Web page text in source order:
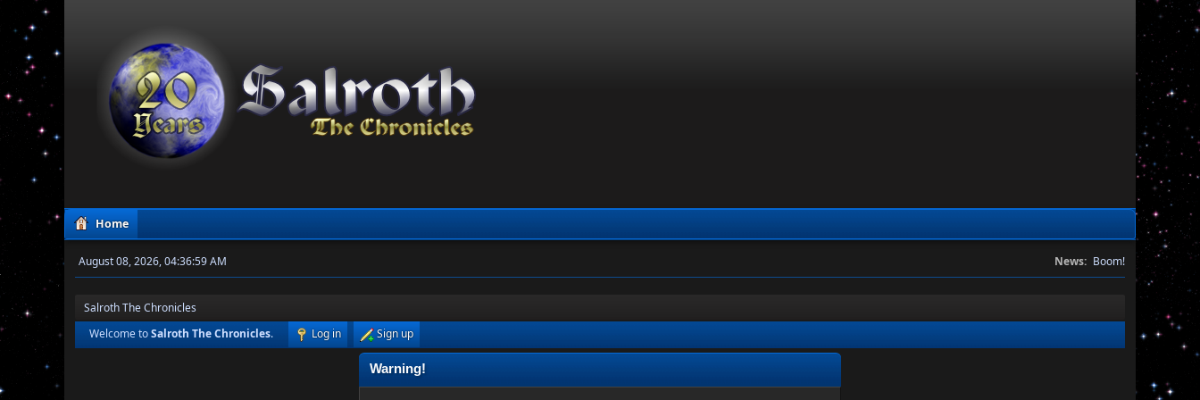
Home
August 08, 2026, 04:36:59 AM News: Boom!
Salroth The Chronicles
Welcome toSalroth The Chronicles. Log in Sign up
Warning!